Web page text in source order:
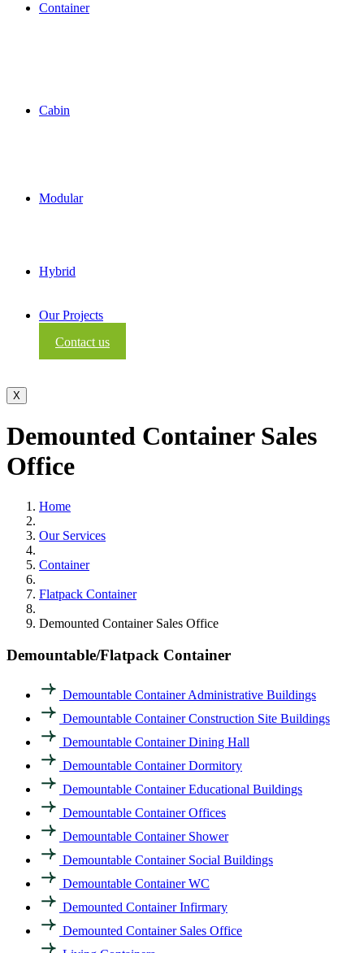
Container
Cabin
Modular
Hybrid
Our Projects
Contact us
X
Demounted Container Sales
Office
Home
Our Services
Container
Flatpack Container
Demounted Container Sales Office
Demountable/Flatpack Container
Demountable Container Administrative Buildings
Demountable Container Construction Site Buildings
Demountable Container Dining Hall
Demountable Container Dormitory
Demountable Container Educational Buildings
Demountable Container Offices
Demountable Container Shower
Demountable Container Social Buildings
Demountable Container WC
Demounted Container Infirmary
Demounted Container Sales Office